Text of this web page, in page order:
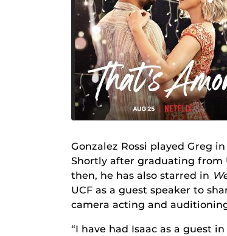
Gonzalez Rossi played Greg
Shortly after graduating from
then, he has also starred in
UCF as a guest speaker to
camera acting and
“I have had Isaac as a guest